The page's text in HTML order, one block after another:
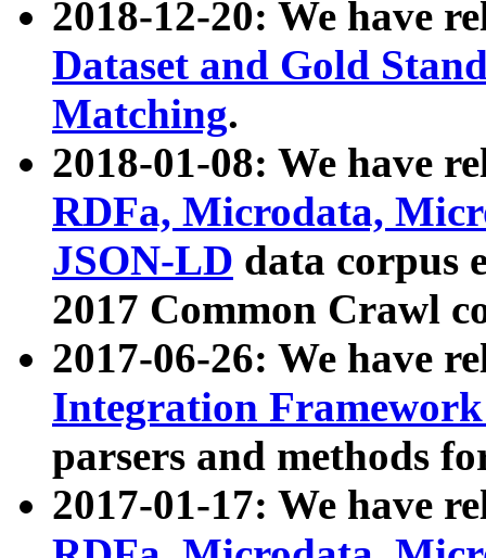
2018-12-20: We have
Dataset and Gold
Matching.
2018-01-08: We have
RDFa, Microdata,
JSON-LD data corpus
2017 Common Crawl
2017-06-26: We have
Integration
parsers and methods
2017-01-17: We have